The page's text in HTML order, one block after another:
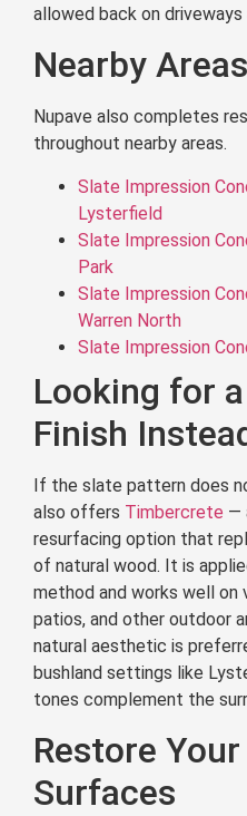
allowed back on
Nearby
Nupave also completes
throughout nearby areas.
Slate Impression
Lysterfield
Slate Impression
Park
Slate Impression
Warren North
Slate Impression
Looking for
Finish
If the slate pattern does
also offers Timbercrete —
resurfacing option that
of natural wood. It is
method and works well on
patios, and other outdoor
natural aesthetic is
bushland settings like
tones complement the
Restore
Surfaces